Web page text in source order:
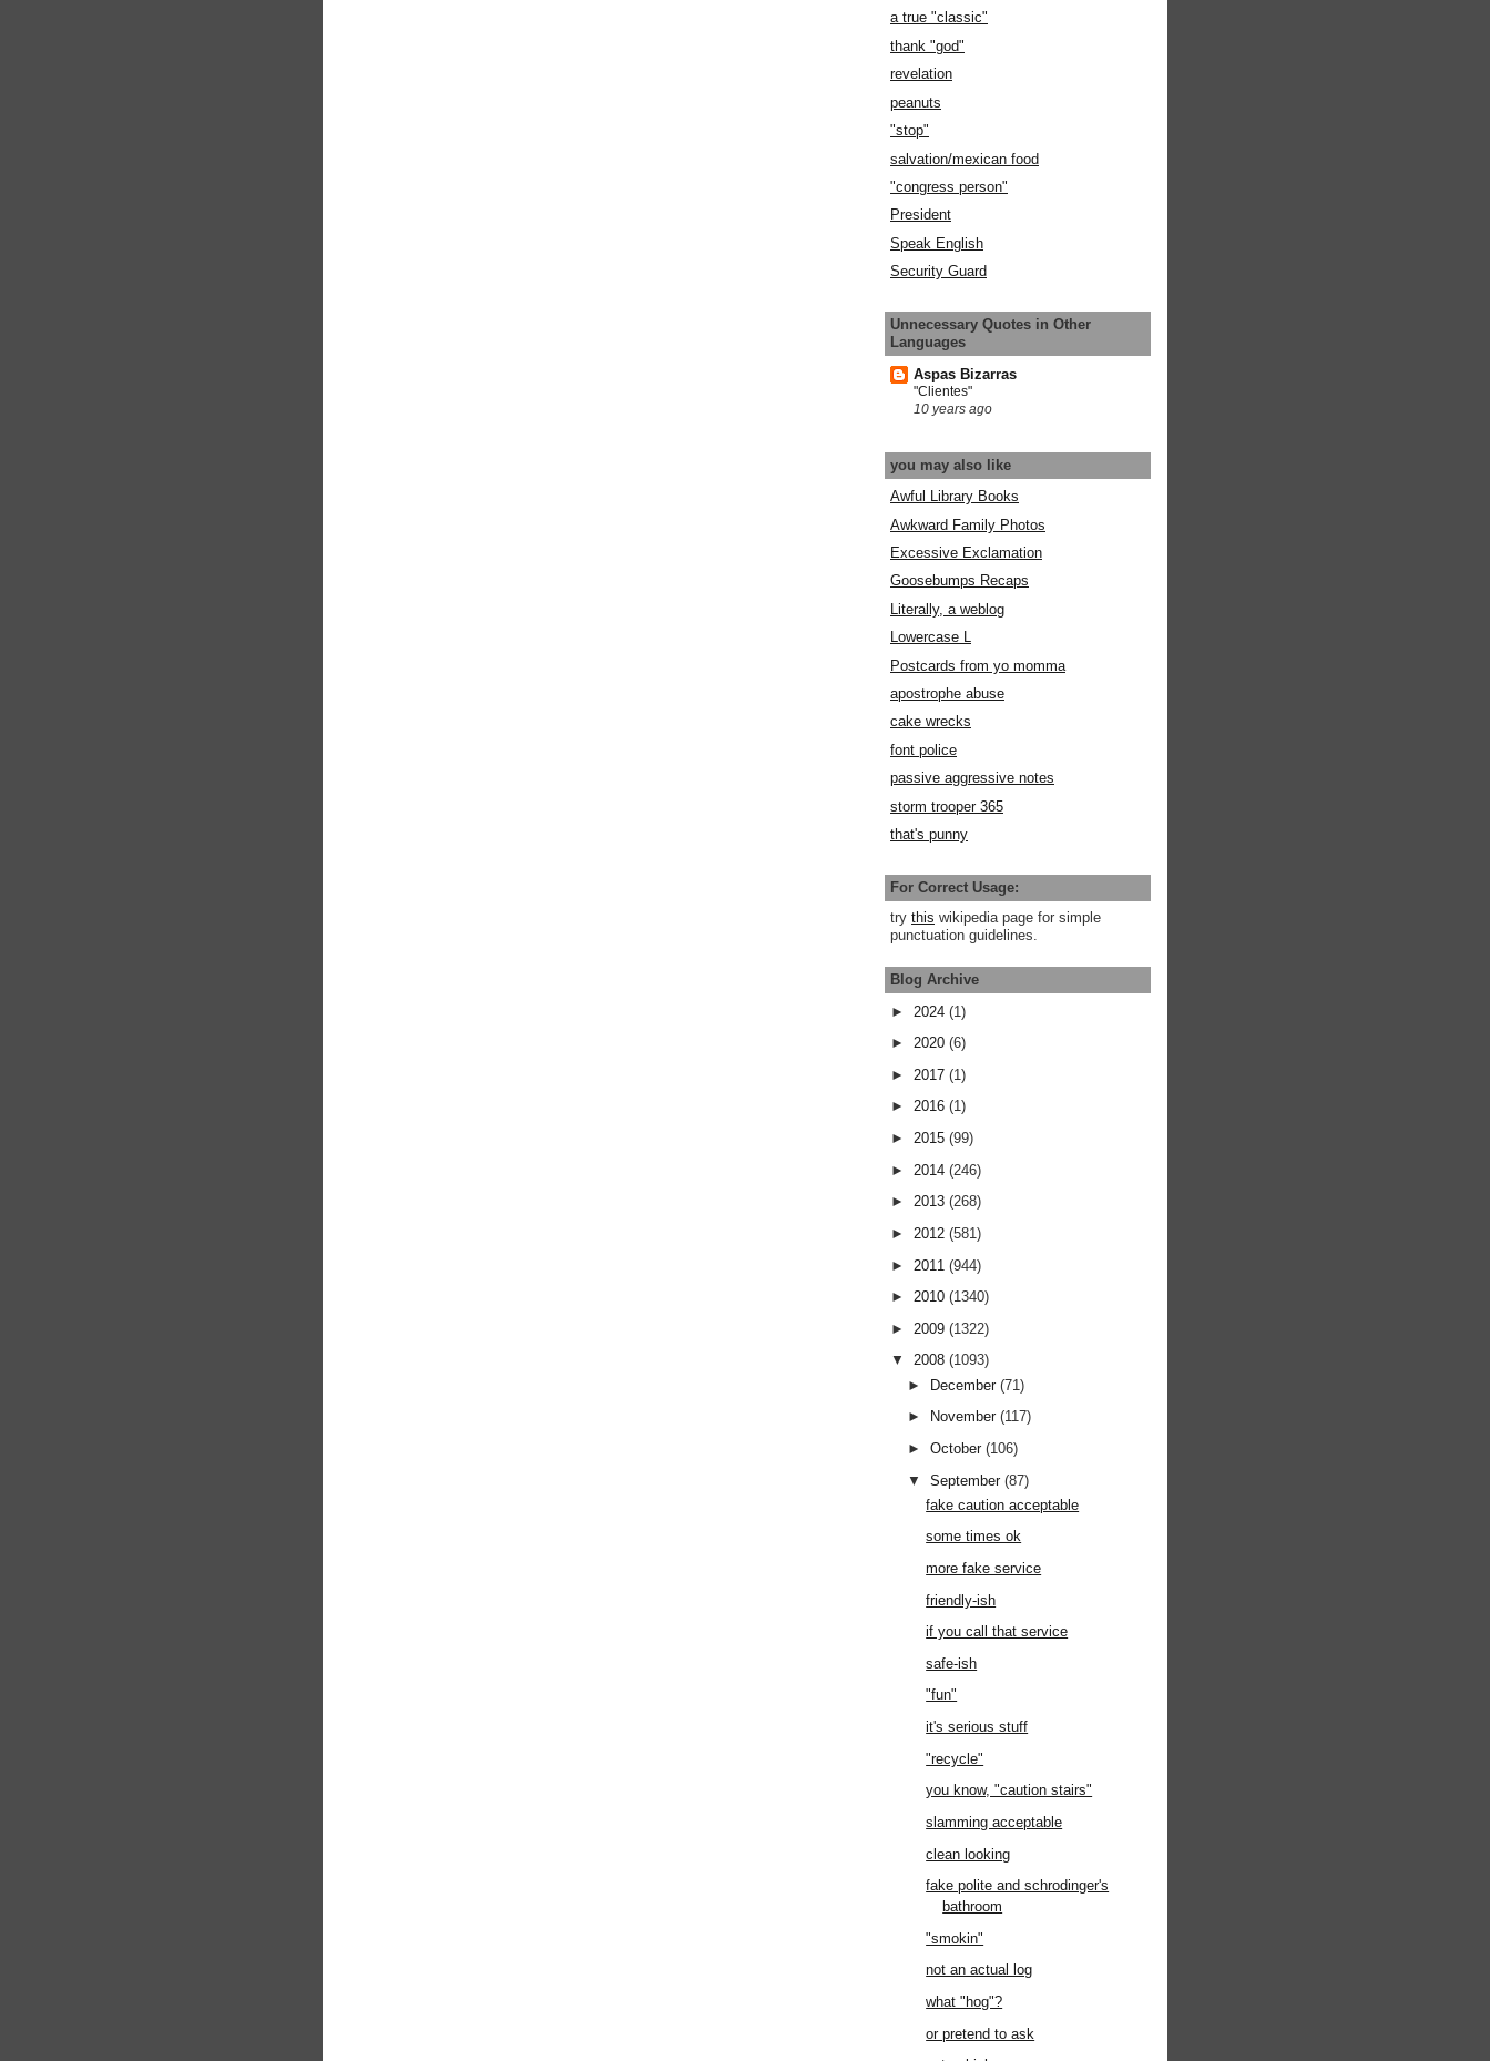
a true "classic"
thank "god"
revelation
peanuts
"stop"
salvation/mexican food
"congress person"
President
Speak English
Security Guard
Unnecessary Quotes in Other
Languages
Aspas Bizarras
"Clientes"
10 years ago
you may also like
Awful Library Books
Awkward Family Photos
Excessive Exclamation
Goosebumps Recaps
Literally, a weblog
Lowercase L
Postcards from yo momma
apostrophe abuse
cake wrecks
font police
passive aggressive notes
storm trooper 365
that's punny
For Correct Usage:
try this wikipedia page for simple
punctuation guidelines.
Blog Archive
► 2024 (1)
► 2020 (6)
► 2017 (1)
► 2016 (1)
► 2015 (99)
► 2014 (246)
► 2013 (268)
► 2012 (581)
► 2011 (944)
► 2010 (1340)
► 2009 (1322)
▼ 2008 (1093)
► December(71)
►
November(117)
►October(106)
▼September(87)
fake caution acceptable
some times ok
more fake service
friendly-ish
if you call that service
safe-ish
"fun"
it's serious stuff
"recycle"
you know, "caution stairs"
slamming acceptable
clean looking
fake polite and schrodinger's
bathroom
"smokin"
not an actual log
what "hog"?
or pretend to ask